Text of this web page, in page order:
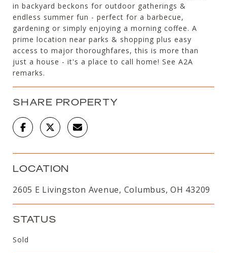
in backyard beckons for outdoor gatherings &
endless summer fun - perfect for a barbecue,
gardening or simply enjoying a morning coffee. A
prime location near parks & shopping plus easy
access to major thoroughfares, this is more than
just a house - it's a place to call home! See A2A
remarks.
SHARE PROPERTY
LOCATION
2605 E Livingston Avenue, Columbus, OH 43209
STATUS
Sold